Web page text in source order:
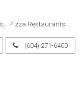
Pizza Restaurants
(604) 271-6400